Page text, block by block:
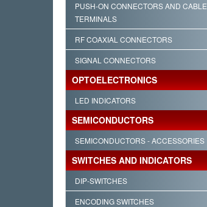
PUSH-ON CONNECTORS AND CABLE
TERMINALS
RF COAXIAL CONNECTORS
SIGNAL CONNECTORS
OPTOELECTRONICS
LED INDICATORS
SEMICONDUCTORS
SEMICONDUCTORS - ACCESSORIES
SWITCHES AND INDICATORS
DIP-SWITCHES
ENCODING SWITCHES